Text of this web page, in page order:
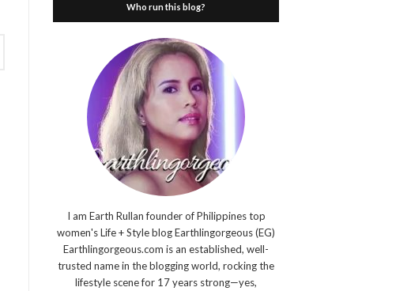
Who run this blog?
I am Earth Rullan founder of Philippines top
women's Life + Style blog Earthlingorgeous (EG)
Earthlingorgeous.com is an established, well-
trusted name in the blogging world, rocking the
lifestyle scene for 17 years strong—yes,